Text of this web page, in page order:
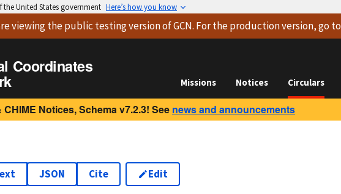
the United States government Here’s how you know
viewingthe public testing versionof GCN. For the production version, go to
Coordinates
Missions Notices Circulars
Notices, Schema v7.2.3! See news and announcements
JSON Cite Edit